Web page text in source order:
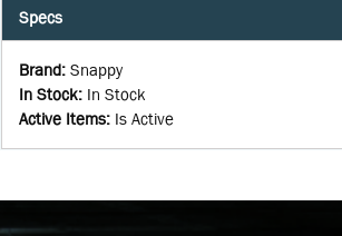
Specs
Brand: Snappy
In Stock: In Stock
Active Items: Is Active